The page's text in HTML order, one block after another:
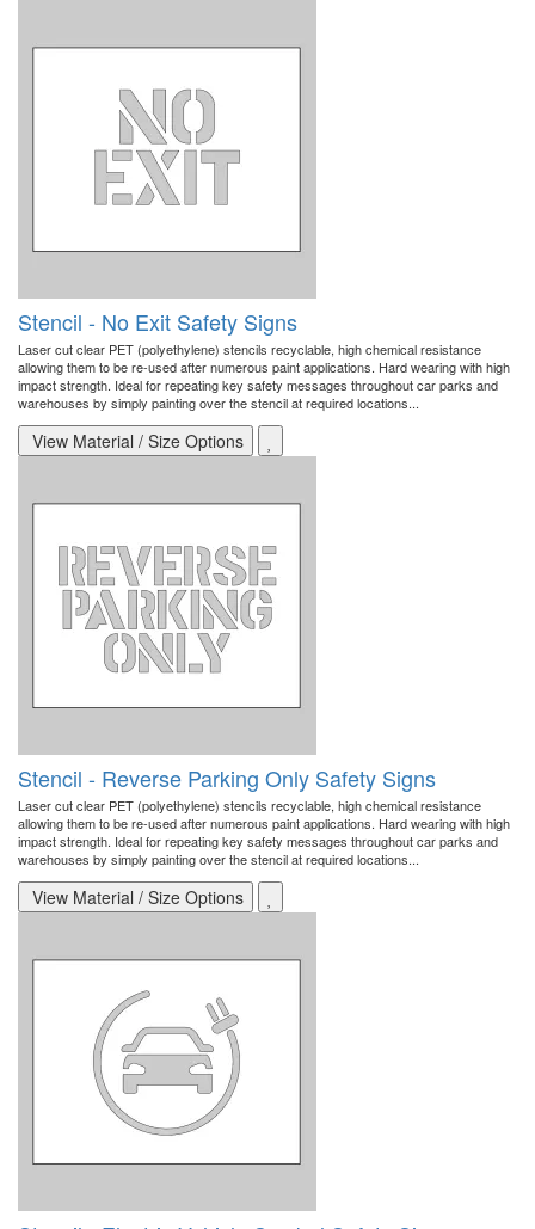
Stencil - No Exit Safety Signs
Laser cut clear PET (polyethylene) stencils recyclable, high chemical resistance
allowing them to be re-used after numerous paint applications. Hard wearing with high
impact strength. Ideal for repeating key safety messages throughout car parks and
warehouses by simply painting over the stencil at required locations...
View Material / Size Options
Stencil - Reverse Parking Only Safety Signs
Laser cut clear PET (polyethylene) stencils recyclable, high chemical resistance
allowing them to be re-used after numerous paint applications. Hard wearing with high
impact strength. Ideal for repeating key safety messages throughout car parks and
warehouses by simply painting over the stencil at required locations...
View Material / Size Options